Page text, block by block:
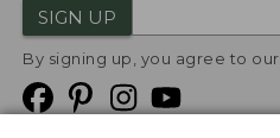
SIGN UP
By signing up, you agree to our